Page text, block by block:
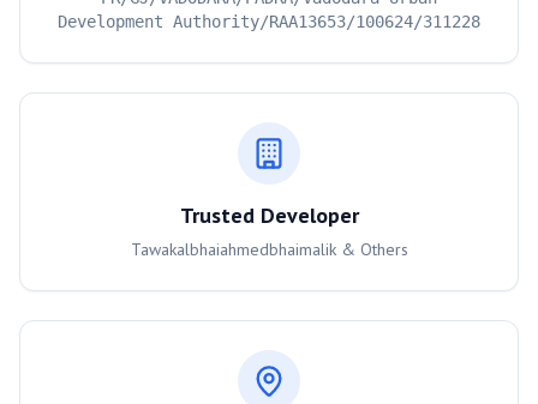
Development Authority/RAA13653/100624/311228
Trusted Developer
Tawakalbhaiahmedbhaimalik & Others